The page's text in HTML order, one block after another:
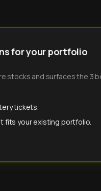
for your portfolio
stocks and surfaces the 3
tickets.
fits your existing portfolio.